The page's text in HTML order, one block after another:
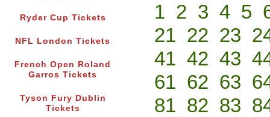
Ryder Cup Tickets
NFL London Tickets
French Open Roland
Garros Tickets
Tyson Fury Dublin
Tickets
1 2 3 4 5
21 22 23
41 42 43
61 62 63
81 82 83